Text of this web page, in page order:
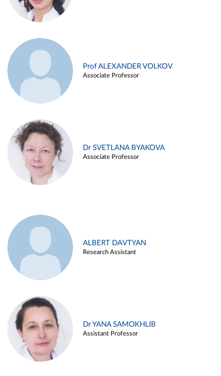
Prof ALEXANDER VOLKOV
Associate Professor
Dr SVETLANA BYAKOVA
Associate Professor
ALBERT DAVTYAN
Research Assistant
Dr YANA SAMOKHLIB
Assistant Professor